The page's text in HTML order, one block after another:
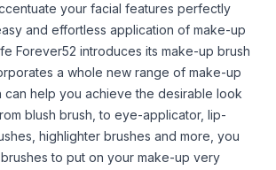
your facial features perfectly
and effortless application of make-up
Forever52 introduces its make-up brush
a whole new range of make-up
can help you achieve the desirable look
blush brush, to eye-applicator, lip-
highlighter brushes and more, you
to put on your make-up very